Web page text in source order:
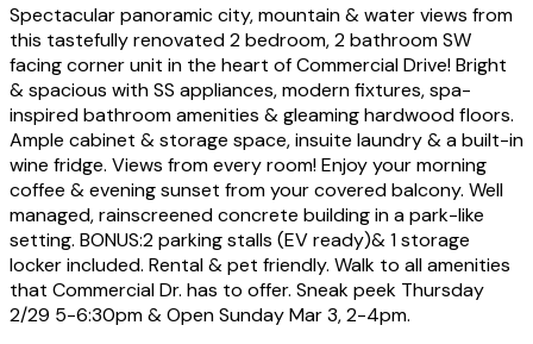
Spectacular panoramic city, mountain & water views from
this tastefully renovated 2 bedroom, 2 bathroom SW
facing corner unit in the heart of Commercial Drive! Bright
& spacious with SS appliances, modern fixtures, spa-
inspired bathroom amenities & gleaming hardwood floors.
Ample cabinet & storage space, insuite laundry & a built-in
wine fridge. Views from every room! Enjoy your morning
coffee & evening sunset from your covered balcony. Well
managed, rainscreened concrete building in a park-like
setting. BONUS:2 parking stalls (EV ready)& 1 storage
locker included. Rental & pet friendly. Walk to all amenities
that Commercial Dr. has to offer. Sneak peek Thursday
2/29 5-6:30pm & Open Sunday Mar 3, 2-4pm.